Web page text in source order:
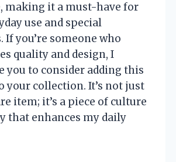
making it a must-have for
use and special
If you’re someone who
quality and design, I
you to consider adding this
your collection. It’s not just
item; it’s a piece of culture
that enhances my daily